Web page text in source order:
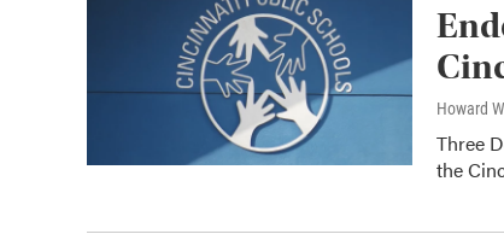
Howard
Three
the